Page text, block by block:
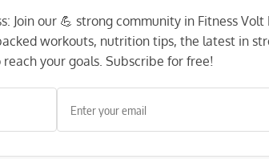
Join our 💪 strong community in Fitness
workouts, nutrition tips, the latest in
your goals. Subscribe for free!